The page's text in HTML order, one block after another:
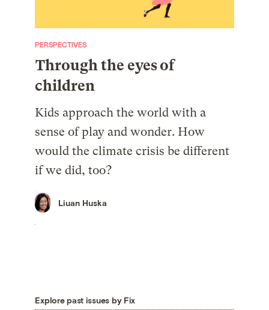
PERSPECTIVES
Through the eyes of
children
Kids approach the world with a
sense of play and wonder. How
would the climate crisis be different
if we did, too?
Liuan Huska
Explore past issues by Fix